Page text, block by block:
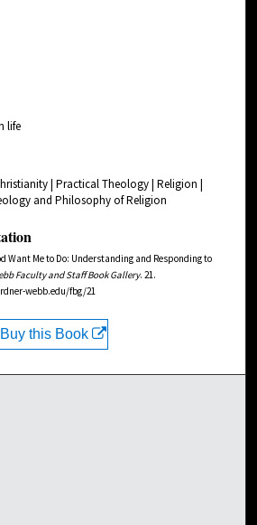
life
| Practical Theology | Religion |
and Philosophy of Religion
Want Me to Do: Understanding and Responding to
Faculty and Staff Book Gallery. 21.
webb.edu/fbg/21
this Book